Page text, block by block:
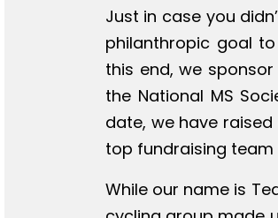
Just in case you
philanthropic goal
this end, we
the National MS
date, we have
top fundraising team
While our name is